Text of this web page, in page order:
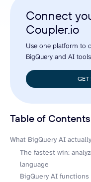
Connect
Coupler.io
Use one platform to
BigQuery and AI
GET
Table of Contents
hide
What BigQuery AI
The fastest win:
language
BigQuery AI